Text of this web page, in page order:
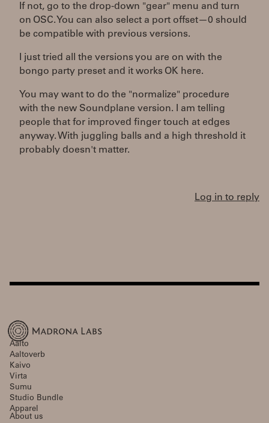
If not, go to the drop-down "gear" menu and turn
on OSC. You can also select a port offset—0 should
be compatible with previous versions.
I just tried all the versions you are on with the
bongo party preset and it works OK here.
You may want to do the "normalize" procedure
with the new Soundplane version. I am telling
people that for improved finger touch at edges
anyway. With juggling balls and a high threshold it
probably doesn't matter.
Log in to reply
Aalto
Aaltoverb
Kaivo
Virta
Sumu
Studio Bundle
Apparel
About us